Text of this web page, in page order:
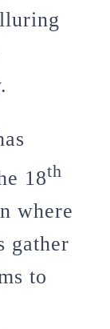
18th
where
gather
to